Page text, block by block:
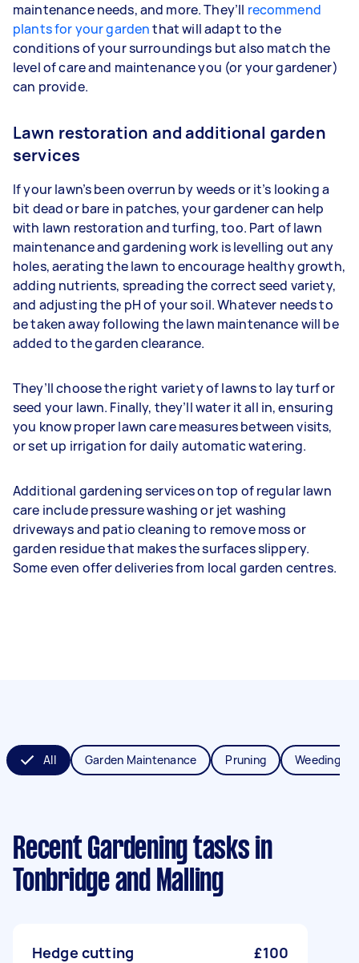
maintenance needs, and more. They’ll recommend
plants for your gardenthat will adapt to the
conditions of your surroundings but also match the
level of care and maintenance you (or your gardener)
can provide.
Lawn restoration and additional garden
services
If your lawn’s been overrun by weeds or it’s looking a
bit dead or bare in patches, your gardener can help
with lawn restoration and turfing, too. Part of lawn
maintenance and gardening work is levelling out any
holes, aerating the lawn to encourage healthy growth,
adding nutrients, spreading the correct seed variety,
and adjusting the pH of your soil. Whatever needs to
be taken away following the lawn maintenance will be
added to the garden clearance.
They’ll choose the right variety of lawns to lay turf or
seed your lawn. Finally, they’ll water it all in, ensuring
you know proper lawn care measures between visits,
or set up irrigation for daily automatic watering.
Additional gardening services on top of regular lawn
care include pressure washing or jet washing
driveways and patio cleaning to remove moss or
garden residue that makes the surfaces slippery.
Some even offer deliveries from local garden centres.
All Garden Maintenance Pruning Weeding
Recent Gardening tasks in
Tonbridge and Malling
Hedge cutting £100